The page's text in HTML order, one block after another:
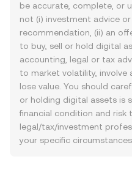
be accurate, complete, or
not (i) investment advice
recommendation, (ii) an
to buy, sell or hold digital
accounting, legal or tax
to market volatility, involve
lose value. You should
or holding digital assets is
financial condition and risk
legal/tax/investment
your specific circumstances.